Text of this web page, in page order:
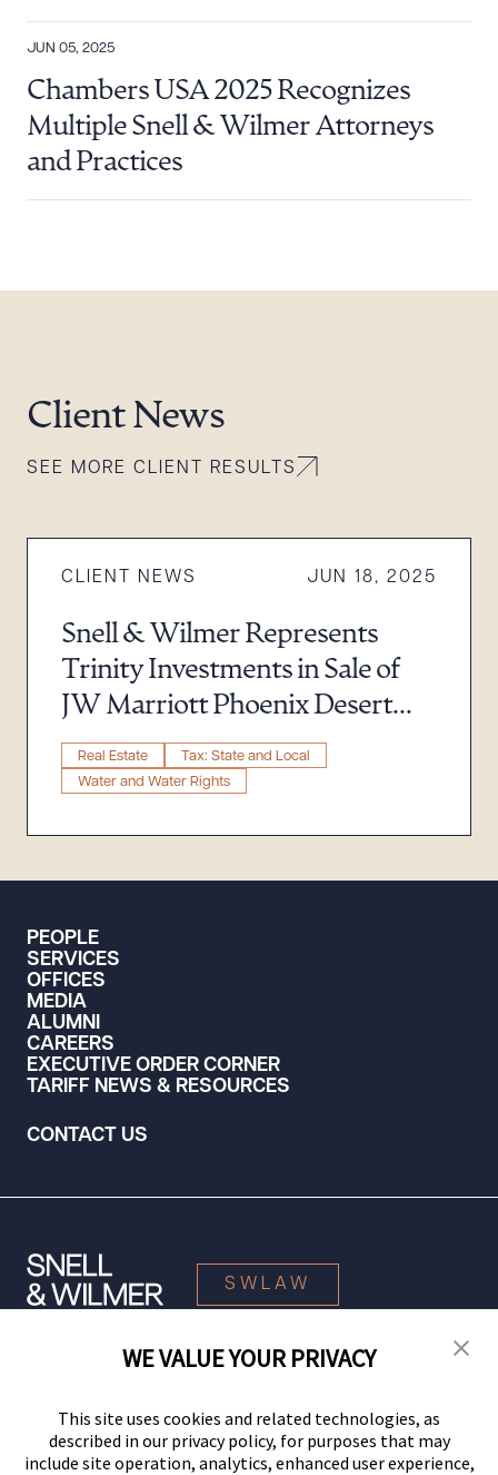
JUN 05, 2025
Chambers USA 2025 Recognizes
Multiple Snell & Wilmer Attorneys
and Practices
Client News
SEE MORE CLIENT RESULTS
CLIENT NEWS JUN 18, 2025
Snell & Wilmer Represents
Trinity Investments in Sale of
JW Marriott Phoenix Desert
Ridge Resort & Spa for $865
Million
Real Estate
Tax: State and Local
Water and Water Rights
PEOPLE
SERVICES
OFFICES
MEDIA
ALUMNI
CAREERS
EXECUTIVE ORDER CORNER
TARIFF NEWS & RESOURCES
CONTACT US
SWLAW
© 2026 Snell & Wilmer L.L.P. All Rights Reserved.
WE VALUE YOUR PRIVACY
This site uses cookies and related technologies, as
described in our privacy policy, for purposes that may
include site operation, analytics, enhanced user experience,